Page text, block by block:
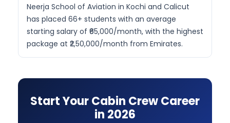
Neerja School of Aviation in Kochi and Calicut
has placed 66+ students with an average
starting salary of ₹65,000/month, with the highest
package at ₹2,50,000/month from Emirates.
Start Your Cabin Crew Career
in 2026